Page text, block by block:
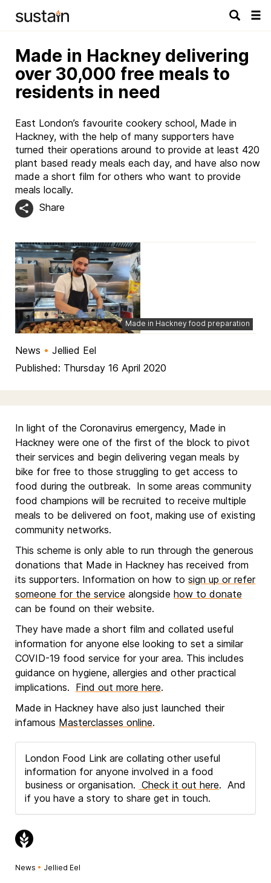
Made in Hackney delivering
over 30,000 free meals to
residents in need
East London’s favourite cookery school, Made in
Hackney, with the help of many supporters have
turned their operations around to provide at least 420
plant based ready meals each day, and have also now
made a short film for others who want to provide
meals locally.
Share
Made in Hackney food preparation
News • Jellied Eel
Published: Thursday 16 April 2020
In light of the Coronavirus emergency, Made in
Hackney were one of the first of the block to pivot
their services and begin delivering vegan meals by
bike for free to those struggling to get access to
food during the outbreak. In some areas community
food champions will be recruited to receive multiple
meals to be delivered on foot, making use of existing
community networks.
This scheme is only able to run through the generous
donations that Made in Hackney has received from
its supporters. Information on how to sign up or refer
someone for the service alongside how to donate
can be found on their website.
They have made a short film and collated useful
information for anyone else looking to set a similar
COVID-19 food service for your area. This includes
guidance on hygiene, allergies and other practical
implications. Find out more here.
Made in Hackney have also just launched their
infamous Masterclasses online.
London Food Link are collating other useful
information for anyone involved in a food
business or organisation. Check it out here. And
if you have a story to share get in touch.
News • Jellied Eel